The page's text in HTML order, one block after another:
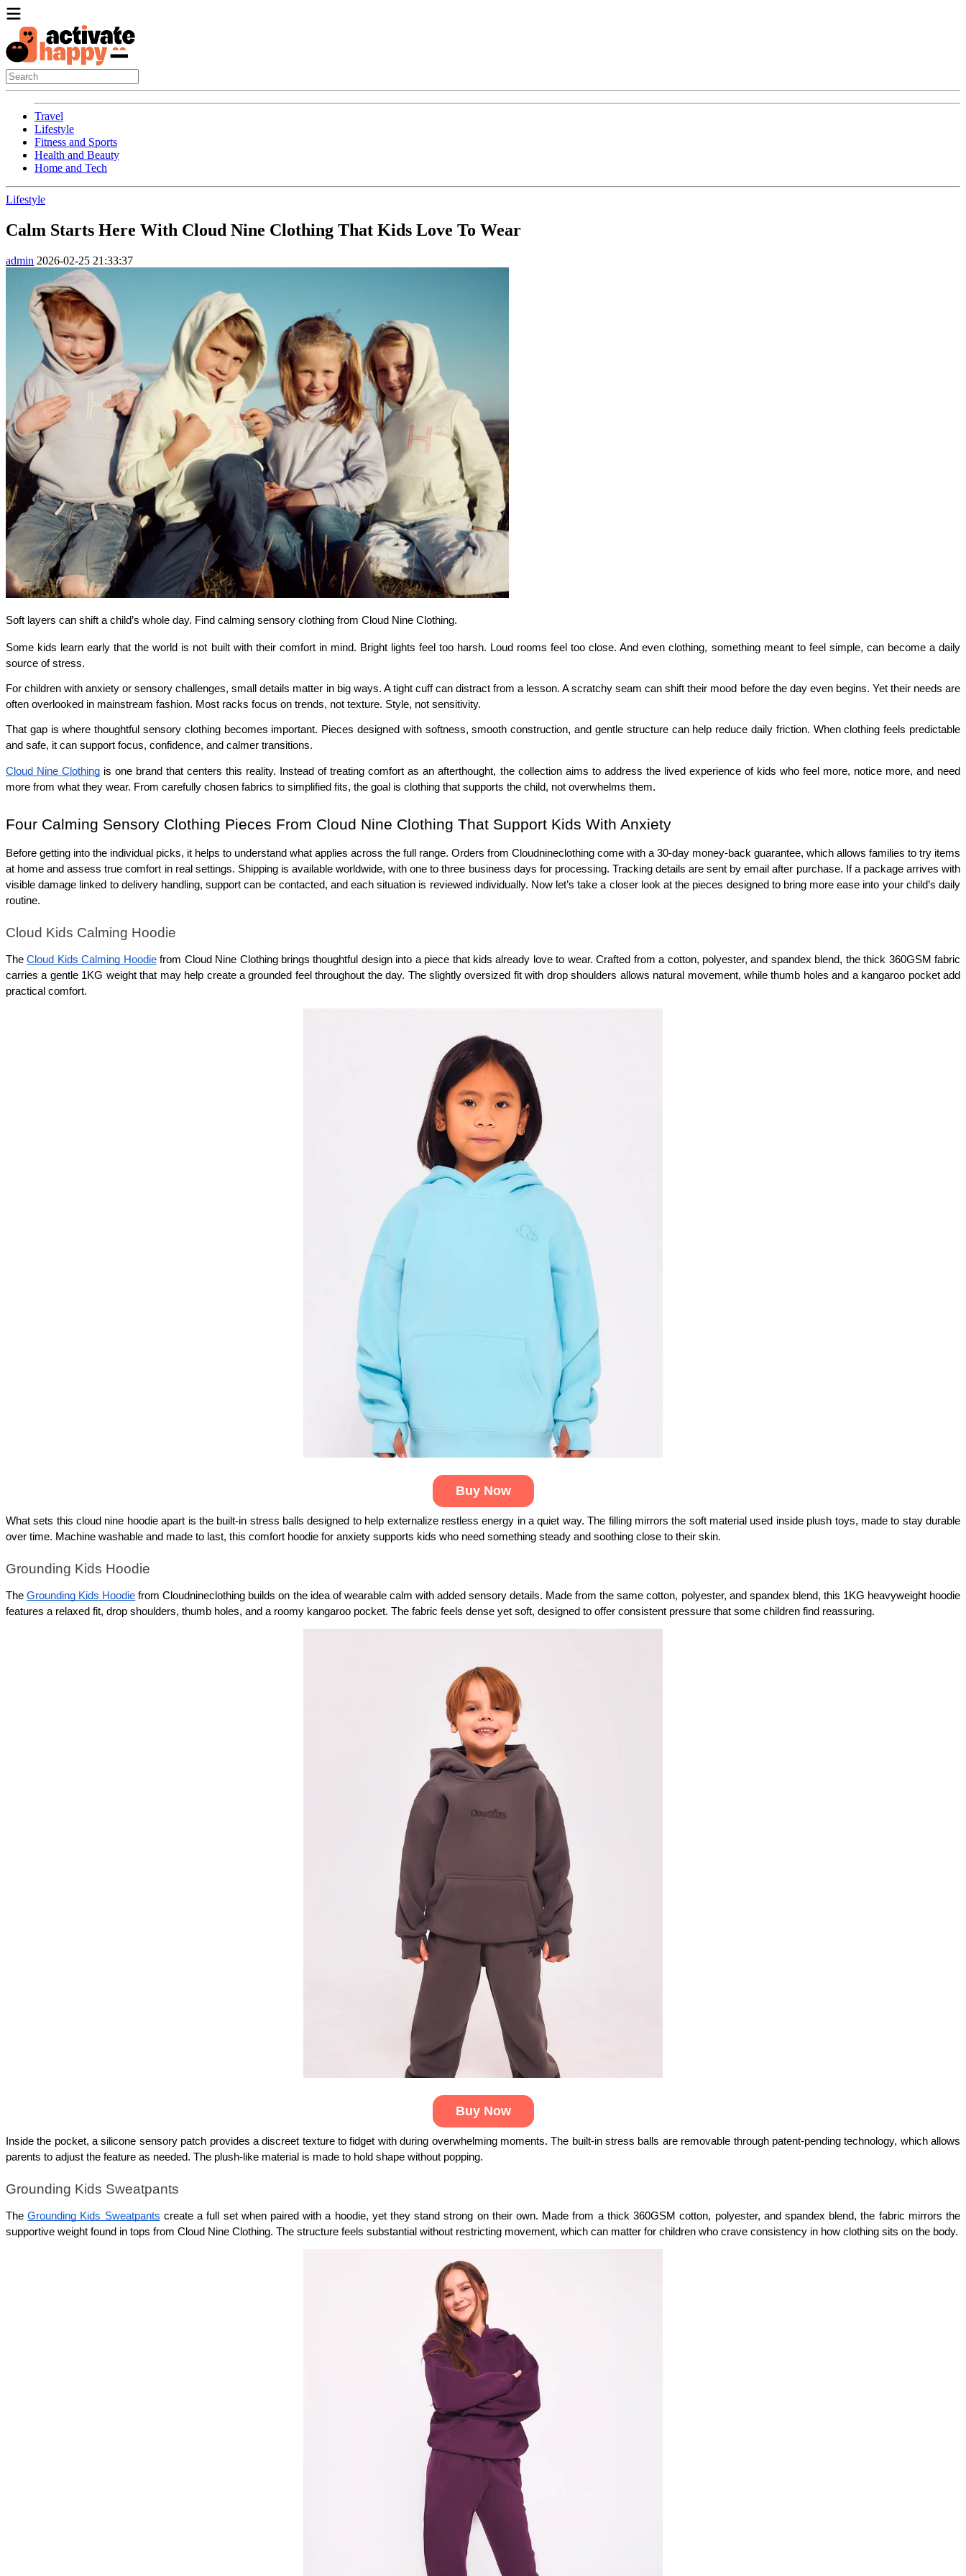
Travel
Lifestyle
Fitness and Sports
Health and Beauty
Home and Tech
Lifestyle
Calm Starts Here With Cloud Nine Clothing That Kids Love To Wear
admin 2026-02-25 21:33:37
Soft layers can shift a child’s whole day. Find calming sensory clothing from Cloud Nine Clothing.
Some kids learn early that the world is not built with their comfort in mind. Bright lights feel too harsh. Loud rooms feel too close. And even clothing, something meant to feel simple, can become a daily
source of stress.
For children with anxiety or sensory challenges, small details matter in big ways. A tight cuff can distract from a lesson. A scratchy seam can shift their mood before the day even begins. Yet their needs are
often overlooked in mainstream fashion. Most racks focus on trends, not texture. Style, not sensitivity.
That gap is where thoughtful sensory clothing becomes important. Pieces designed with softness, smooth construction, and gentle structure can help reduce daily friction. When clothing feels predictable
and safe, it can support focus, confidence, and calmer transitions.
Cloud Nine Clothing is one brand that centers this reality. Instead of treating comfort as an afterthought, the collection aims to address the lived experience of kids who feel more, notice more, and need
more from what they wear. From carefully chosen fabrics to simplified fits, the goal is clothing that supports the child, not overwhelms them.
Four Calming Sensory Clothing Pieces From Cloud Nine Clothing That Support Kids With Anxiety
Before getting into the individual picks, it helps to understand what applies across the full range. Orders from Cloudnineclothing come with a 30-day money-back guarantee, which allows families to try items
at home and assess true comfort in real settings. Shipping is available worldwide, with one to three business days for processing. Tracking details are sent by email after purchase. If a package arrives with
visible damage linked to delivery handling, support can be contacted, and each situation is reviewed individually. Now let’s take a closer look at the pieces designed to bring more ease into your child’s daily
routine.
Cloud Kids Calming Hoodie
The Cloud Kids Calming Hoodie from Cloud Nine Clothing brings thoughtful design into a piece that kids already love to wear. Crafted from a cotton, polyester, and spandex blend, the thick 360GSM fabric
carries a gentle 1KG weight that may help create a grounded feel throughout the day. The slightly oversized fit with drop shoulders allows natural movement, while thumb holes and a kangaroo pocket add
practical comfort.
Buy Now
What sets this cloud nine hoodie apart is the built-in stress balls designed to help externalize restless energy in a quiet way. The filling mirrors the soft material used inside plush toys, made to stay durable
over time. Machine washable and made to last, this comfort hoodie for anxiety supports kids who need something steady and soothing close to their skin.
Grounding Kids Hoodie
The Grounding Kids Hoodie from Cloudnineclothing builds on the idea of wearable calm with added sensory details. Made from the same cotton, polyester, and spandex blend, this 1KG heavyweight hoodie
features a relaxed fit, drop shoulders, thumb holes, and a roomy kangaroo pocket. The fabric feels dense yet soft, designed to offer consistent pressure that some children find reassuring.
Buy Now
Inside the pocket, a silicone sensory patch provides a discreet texture to fidget with during overwhelming moments. The built-in stress balls are removable through patent-pending technology, which allows
parents to adjust the feature as needed. The plush-like material is made to hold shape without popping.
Grounding Kids Sweatpants
The Grounding Kids Sweatpants create a full set when paired with a hoodie, yet they stand strong on their own. Made from a thick 360GSM cotton, polyester, and spandex blend, the fabric mirrors the
supportive weight found in tops from Cloud Nine Clothing. The structure feels substantial without restricting movement, which can matter for children who crave consistency in how clothing sits on the body.